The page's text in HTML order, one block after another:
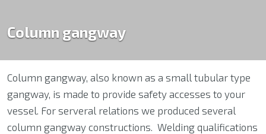
Column gangway
Column gangway, also known as a small tubular type
gangway, is made to provide safety accesses to your
vessel. For serveral relations we produced several
column gangway constructions. Welding qualifications